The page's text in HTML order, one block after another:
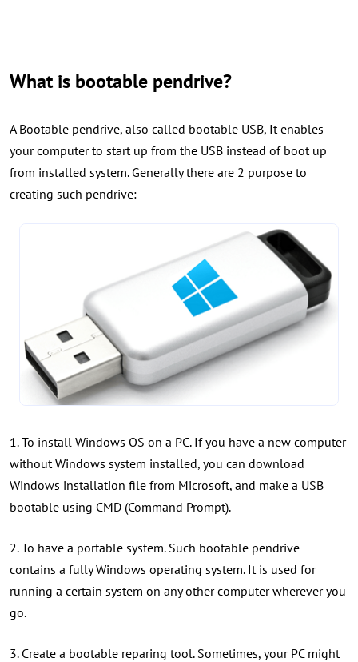
What is bootable pendrive?
A Bootable pendrive, also called bootable USB, It enables
your computer to start up from the USB instead of boot up
from installed system. Generally there are 2 purpose to
creating such pendrive:
1. To install Windows OS on a PC. If you have a new computer
without Windows system installed, you can download
Windows installation file from Microsoft, and make a USB
bootable using CMD (Command Prompt).
2. To have a portable system. Such bootable pendrive
contains a fully Windows operating system. It is used for
running a certain system on any other computer wherever you
go.
3. Create a bootable reparing tool. Sometimes, your PC might